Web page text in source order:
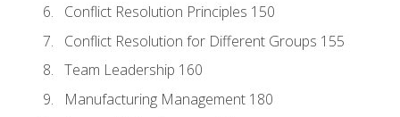
Conflict Resolution Principles 150
Conflict Resolution for Different Groups 155
Team Leadership 160
Manufacturing Management 180